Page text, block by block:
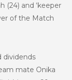
(24) and ‘keeper
of the Match
dividends
mate Onika